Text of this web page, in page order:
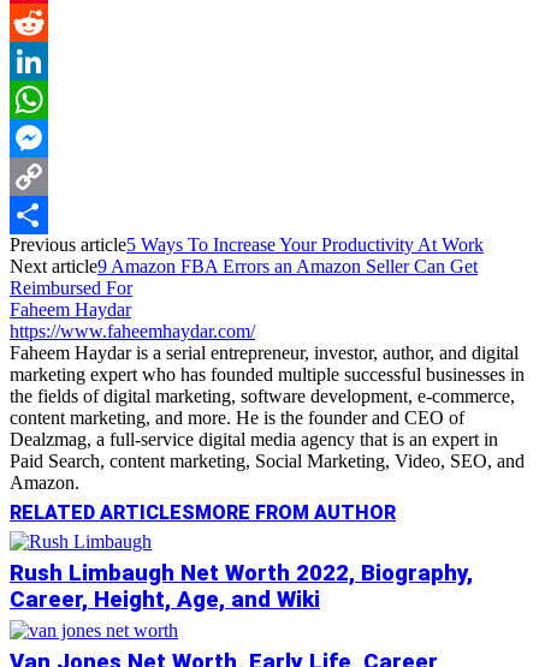
Pinterest
Reddit
LinkedIn
WhatsApp
Messenger
Copy
Link
Share
Previous article5 Ways To Increase Your Productivity At Work
Next article9 Amazon FBA Errors an Amazon Seller Can Get
Reimbursed For
Faheem Haydar
https://www.faheemhaydar.com/
Faheem Haydar is a serial entrepreneur, investor, author, and digital
marketing expert who has founded multiple successful businesses in
the fields of digital marketing, software development, e-commerce,
content marketing, and more. He is the founder and CEO of
Dealzmag, a full-service digital media agency that is an expert in
Paid Search, content marketing, Social Marketing, Video, SEO, and
Amazon.
RELATED ARTICLESMORE FROM AUTHOR
Rush Limbaugh Net Worth 2022, Biography,
Career, Height, Age, and Wiki